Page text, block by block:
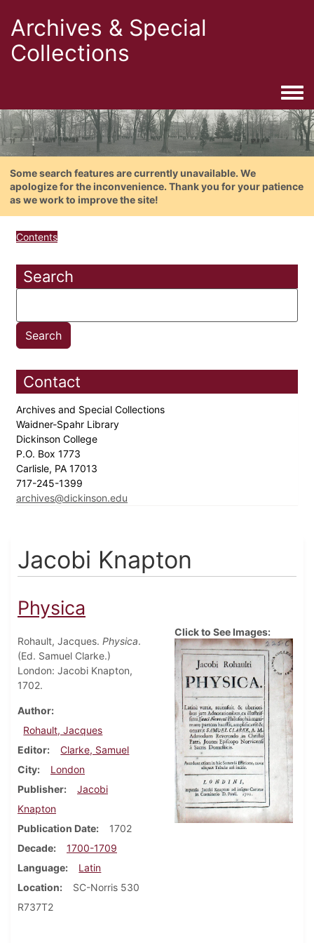
Archives & Special
Collections
Some search features are currently unavailable. We
apologize for the inconvenience. Thank you for your patience
as we work to improve the site!
Contents
Search
Contact
Archives and Special Collections
Waidner-Spahr Library
Dickinson College
P.O. Box 1773
Carlisle, PA 17013
717-245-1399
archives@dickinson.edu
Jacobi Knapton
Physica
Rohault, Jacques. Physica.
(Ed. Samuel Clarke.)
London: Jacobi Knapton,
1702.
Author
Rohault, Jacques
Editor
Clarke, Samuel
City
London
Publisher
Jacobi
Knapton
Publication Date
1702
Decade
1700-1709
Language
Latin
Location
SC-Norris 530
R737T2
Click to See Images: